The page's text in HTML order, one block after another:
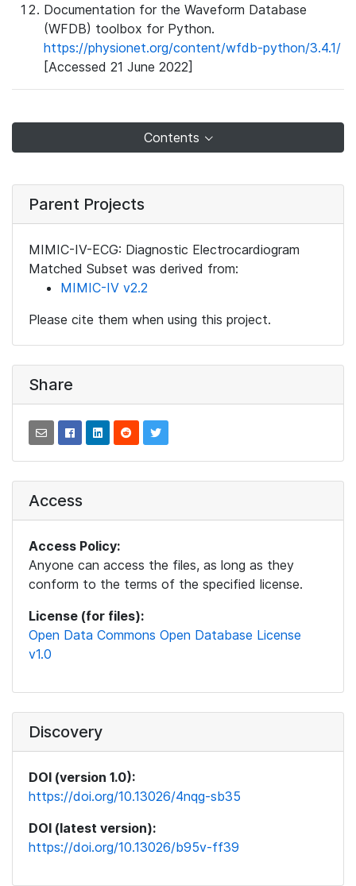
Documentation for the Waveform Database
(WFDB) toolbox for Python.
https://physionet.org/content/wfdb-python/3.4.1/
[Accessed 21 June 2022]
Contents
Parent Projects
MIMIC-IV-ECG: Diagnostic Electrocardiogram
Matched Subset was derived from:
MIMIC-IV v2.2
Please cite them when using this project.
Share
Access
Access Policy:
Anyone can access the files, as long as they
conform to the terms of the specified license.
License (for files):
Open Data Commons Open Database License
v1.0
Discovery
DOI (version 1.0):
https://doi.org/10.13026/4nqg-sb35
DOI (latest version):
https://doi.org/10.13026/b95v-ff39